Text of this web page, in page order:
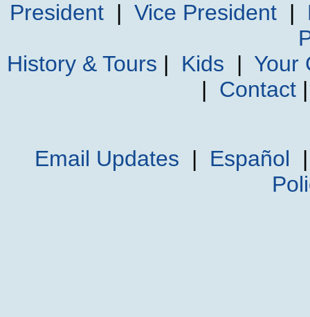
President| Vice President|
History & Tours | Kids | Your
| Contact
Email Updates | Español